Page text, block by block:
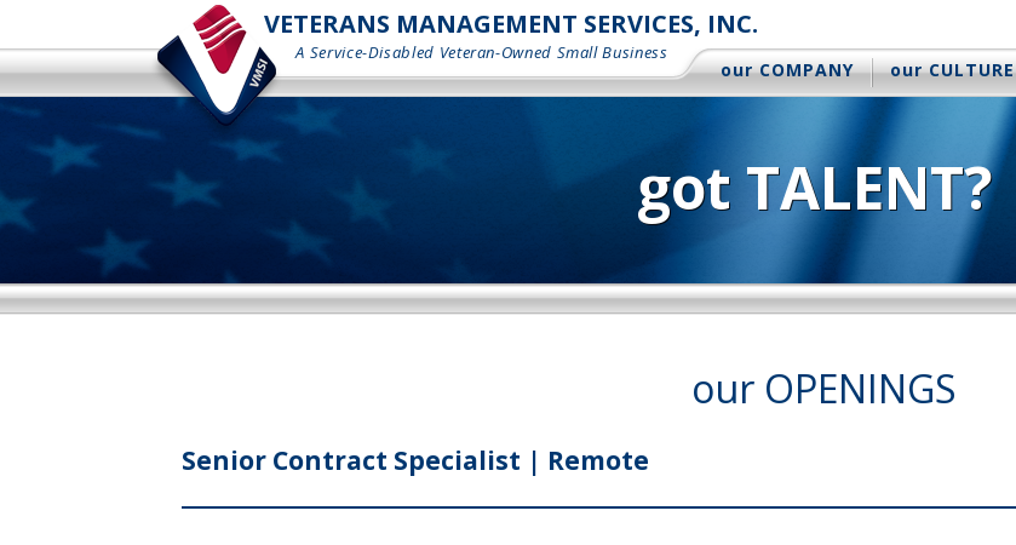
VETERANS MANAGEMENT SERVICES, INC.
A Service-Disabled Veteran-Owned Small Business
our COMPANY our CULTURE
got TALENT?
our OPENINGS